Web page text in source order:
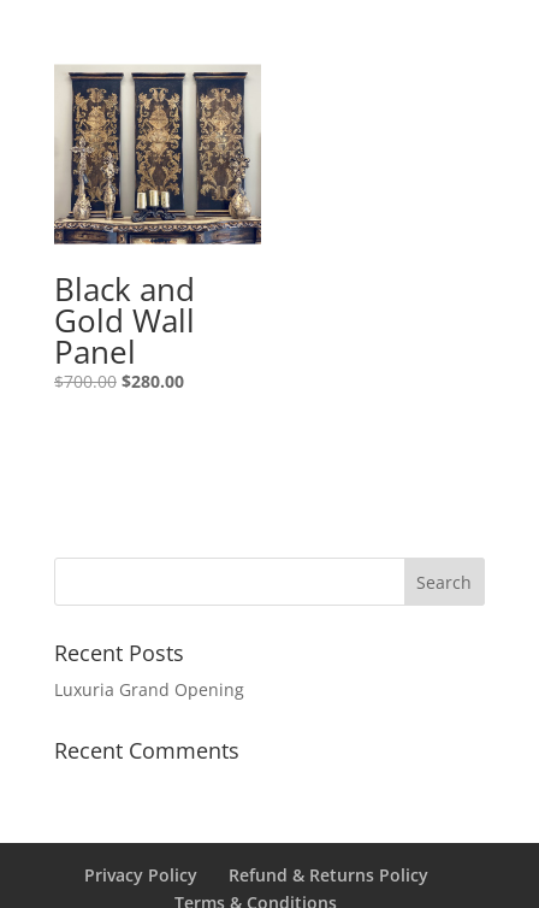
Black and
Gold Wall
Panel
$700.00 $280.00
Recent Posts
Luxuria Grand Opening
Recent Comments
Privacy Policy
Refund & Returns Policy
Terms & Conditions